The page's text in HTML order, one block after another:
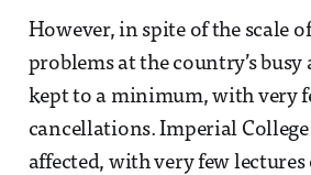
However, in spite of the scale
problems at the country’s
kept to a minimum, with very
cancellations. Imperial
affected, with very few